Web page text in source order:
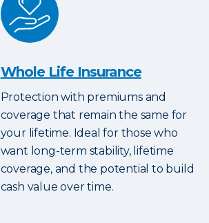
Whole Life Insurance
Protection with premiums and
coverage that remain the same for
your lifetime. Ideal for those who
want long-term stability, lifetime
coverage, and the potential to build
cash value over time.